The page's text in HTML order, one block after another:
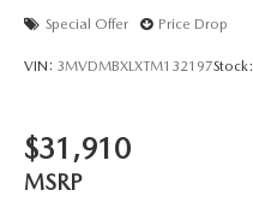
Special Offer Price Drop
VIN: 3MVDMBXLXTM132197Stock:
$31,910
MSRP